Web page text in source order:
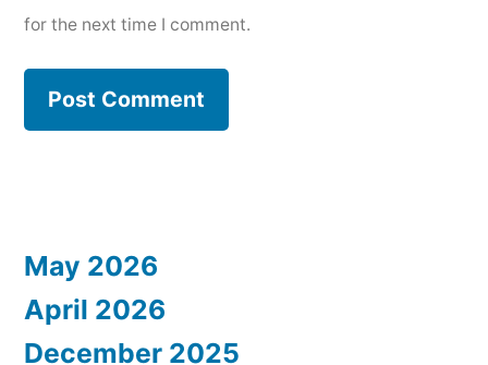
for the next time I comment.
May 2026
April 2026
December 2025